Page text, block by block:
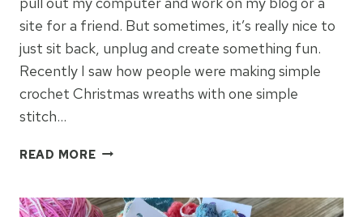
site for a friend. But sometimes, it’s really nice to
just sit back, unplug and create something fun.
Recently I saw how people were making simple
crochet Christmas wreaths with one simple
stitch…
READ MORECROCHET
ORNAMENTS